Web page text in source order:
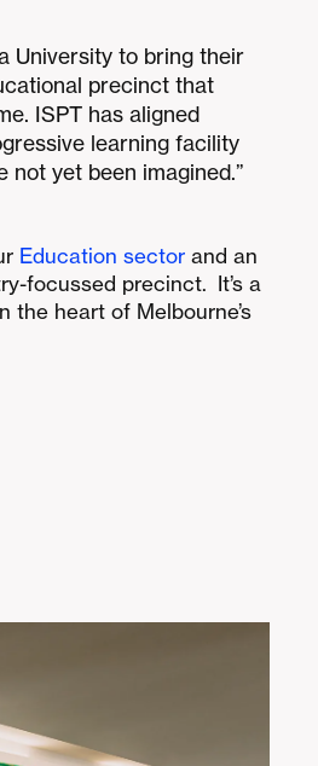
University to bring their
precinct that
ISPT has aligned
learning facility
yet been imagined.”
Education sector and an
focussed precinct. It’s a
heart of Melbourne’s